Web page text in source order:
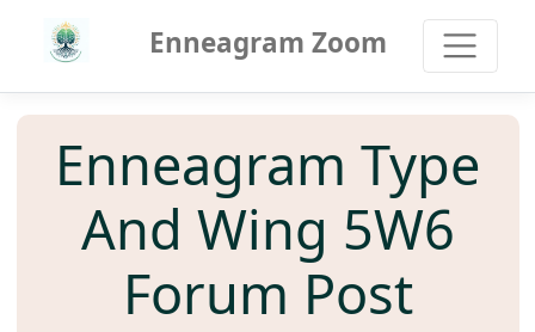
Enneagram Zoom
Enneagram Type
And Wing 5W6
Forum Post